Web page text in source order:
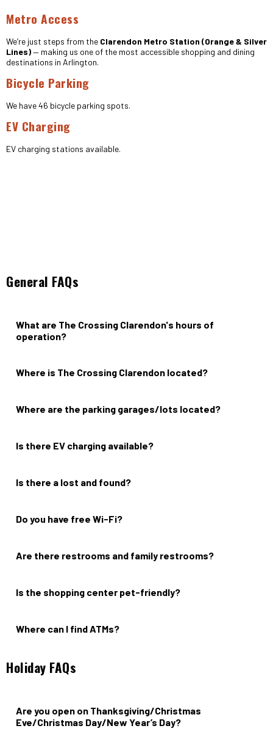
Metro Access
We’re just steps from the Clarendon Metro Station (Orange & Silver
Lines)— making us one of the most accessible shopping and dining
destinations in Arlington.
Bicycle Parking
We have 46 bicycle parking spots.
EV Charging
EV charging stations available.
General FAQs
What are The Crossing Clarendon's hours of
operation?
Where is The Crossing Clarendon located?
Where are the parking garages/lots located?
check out our
Visit page
Is there EV charging available?
Is there a lost and found?
Do you have free Wi-Fi?
Are there restrooms and family restrooms?
Is the shopping center pet-friendly?
Where can I find ATMs?
Holiday FAQs
Are you open on Thanksgiving/Christmas
Eve/Christmas Day/New Year’s Day?